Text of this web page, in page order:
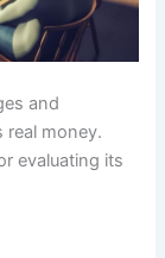
and
real money.
evaluating its